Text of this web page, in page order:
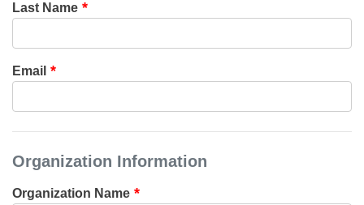
Last Name
Email
Organization Information
Organization Name